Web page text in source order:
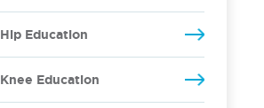
Hip Education
Knee Education